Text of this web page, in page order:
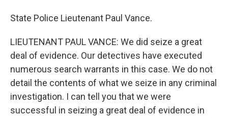
State Police Lieutenant Paul Vance.
LIEUTENANT PAUL VANCE: We did seize a great
deal of evidence. Our detectives have executed
numerous search warrants in this case. We do not
detail the contents of what we seize in any criminal
investigation. I can tell you that we were
successful in seizing a great deal of evidence in